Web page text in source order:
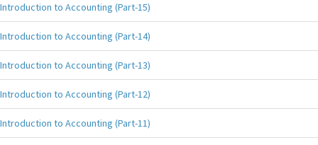
Introduction to Accounting (Part-15)
Introduction to Accounting (Part-14)
Introduction to Accounting (Part-13)
Introduction to Accounting (Part-12)
Introduction to Accounting (Part-11)